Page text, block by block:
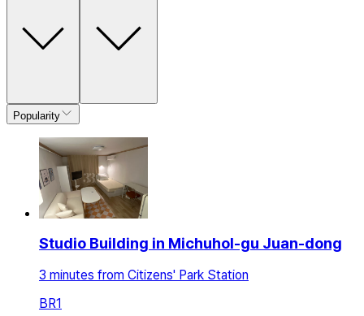
Popularity
Studio Building in Michuhol-gu Juan-dong
3 minutes from Citizens' Park Station
BR1